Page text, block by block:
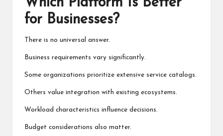
for Businesses?
There is no universal answer.
Business requirements vary significantly.
Some organizations prioritize extensive service catalogs.
Others value integration with existing ecosystems.
Workload characteristics influence decisions.
Budget considerations also matter.